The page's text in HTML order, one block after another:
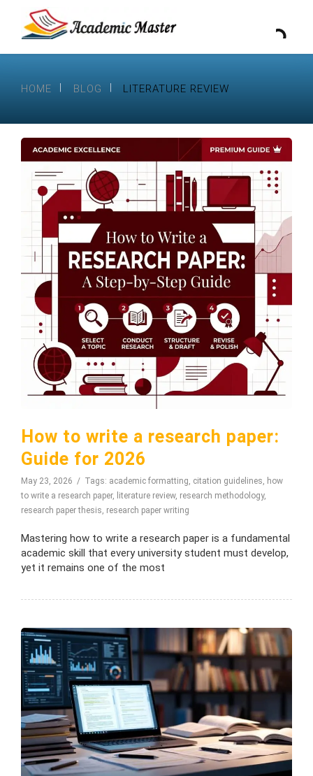
HOME BLOG LITERATURE REVIEW
How to write a research paper:
Guide for 2026
May 23, 2026 Tags: academic formatting, citation guidelines, how
to write a research paper, literature review, research methodology,
research paper thesis, research paper writing
Mastering how to write a research paper is a fundamental
academic skill that every university student must develop,
yet it remains one of the most